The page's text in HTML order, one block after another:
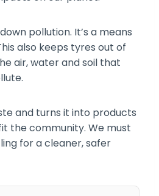
pollution. It’s a means
also keeps tyres out of
air, water and soil that
and turns it into products
the community. We must
for a cleaner, safer